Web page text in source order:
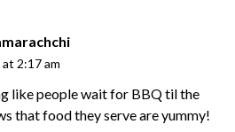
at 2:17 am
like people wait for BBQ til the
that food they serve are yummy!